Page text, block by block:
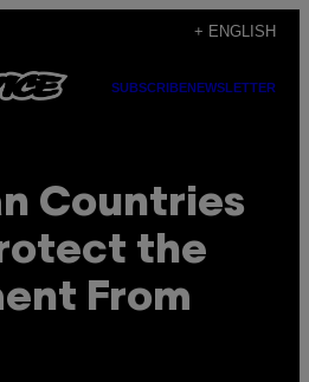
+ ENGLISH
SUBSCRIBENEWSLETTER
Countries
the
From